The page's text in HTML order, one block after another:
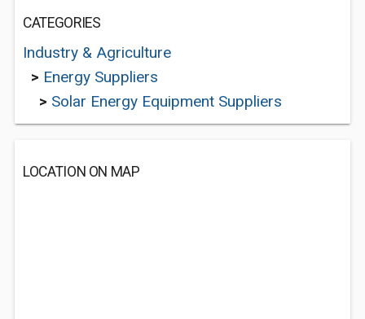
CATEGORIES
Industry & Agriculture
> Energy Suppliers
> Solar Energy Equipment Suppliers
LOCATION ON MAP